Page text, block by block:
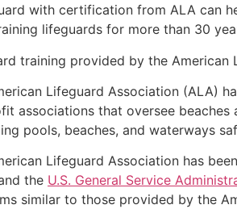
with certification from ALA can
lifeguards for more than 30
training provided by the
Lifeguard Association (ALA)
associations that oversee
pools, beaches, and waterways
Lifeguard Association has
the U.S. General Service
similar to those provided by the